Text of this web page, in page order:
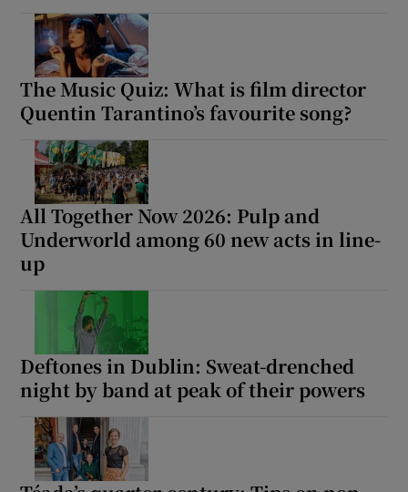
The Music Quiz: What is film director
Quentin Tarantino’s favourite song?
All Together Now 2026: Pulp and
Underworld among 60 new acts in line-
up
Deftones in Dublin: Sweat-drenched
night by band at peak of their powers